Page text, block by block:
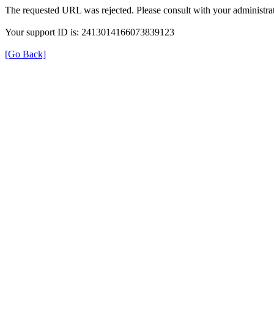
The requested URL was rejected. Please consult with your
Your support ID is: 2413014166073839123
[Go Back]